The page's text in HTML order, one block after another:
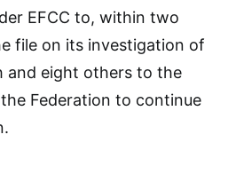
EFCC to, within two
file on its investigation of
and eight others to the
Federation to continue